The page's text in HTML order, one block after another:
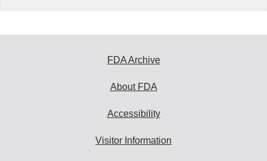
FDA Archive
About FDA
Accessibility
Visitor Information